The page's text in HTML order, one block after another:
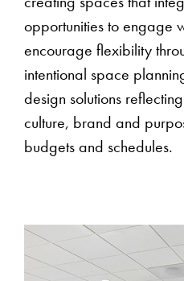
creating spaces that
opportunities to engage
encourage flexibility
intentional space
design solutions
culture, brand and
budgets and schedules.